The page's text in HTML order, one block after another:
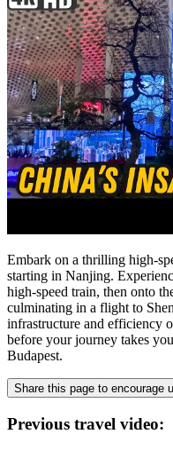
Embark on a thrilling high-
starting in Nanjing.
high-speed train, then onto
culminating in a flight to
infrastructure and efficiency
before your journey takes
Budapest.
Share this page to encourage
Previous travel video: